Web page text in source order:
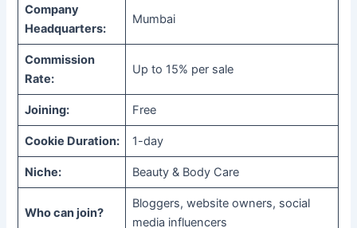
Company
Headquarters:
Mumbai
Commission
Rate:
Up to 15% per sale
Joining: Free
Cookie Duration: 1-day
Niche: Beauty & Body Care
Who can join?
Bloggers, website owners, social
media influencers